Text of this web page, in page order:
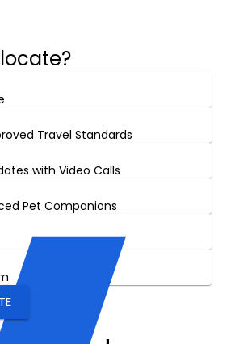
Travel Standards
with Video Calls
Pet Companions